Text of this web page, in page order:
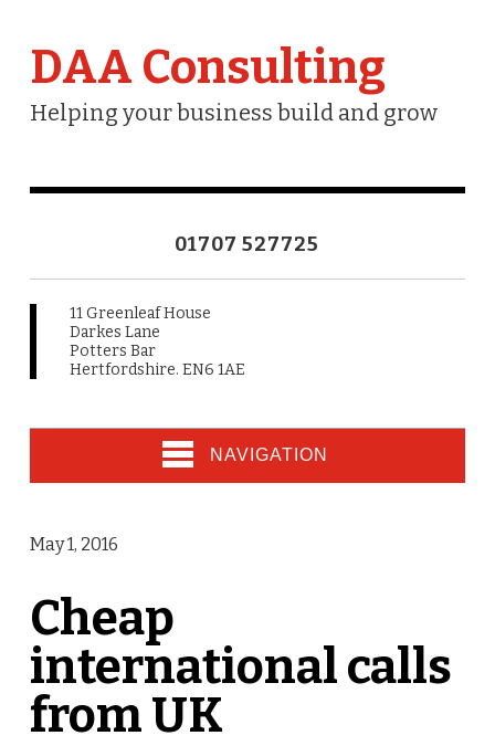
DAA Consulting
Helping your business build and grow
01707 527725
11 Greenleaf House
Darkes Lane
Potters Bar
Hertfordshire. EN6 1AE
NAVIGATION
May 1, 2016
Cheap
international calls
from UK